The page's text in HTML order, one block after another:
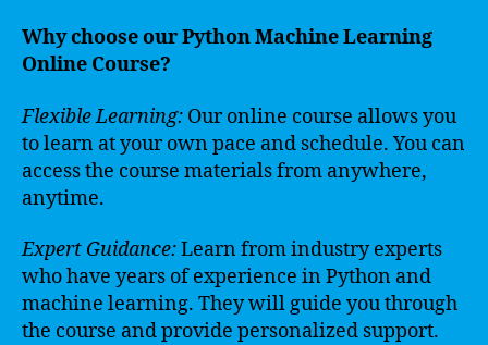
Why choose our Python Machine Learning
Online Course?
Flexible Learning: Our online course allows you
to learn at your own pace and schedule. You can
access the course materials from anywhere,
anytime.
Expert Guidance:Learn from industry experts
who have years of experience in Python and
machine learning. They will guide you through
the course and provide personalized support.